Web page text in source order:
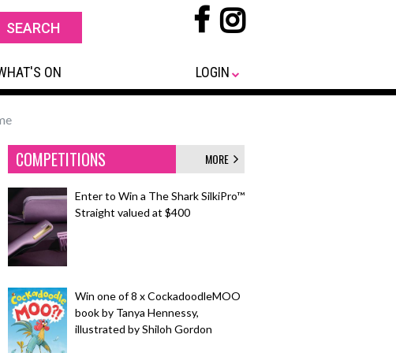
ON LOGIN
COMPETITIONS MORE
Enter to Win a The Shark SilkiPro™
Straight valued at $400
Win one of 8 x CockadoodleMOO
book by Tanya Hennessy,
illustrated by Shiloh Gordon